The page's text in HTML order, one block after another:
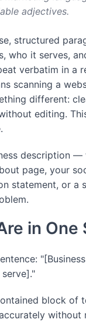
adjectives.
structured
who it serves,
verbatim in a
scanning a
different:
editing.
description —
page, your
statement, or a
in One
block of
without